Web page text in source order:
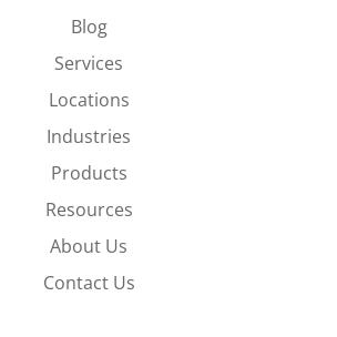
Blog
Services
Locations
Industries
Products
Resources
About Us
Contact Us